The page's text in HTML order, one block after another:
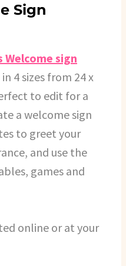
Sign
Welcome sign
4 sizes from 24 x
to edit for a
a welcome sign
to greet your
and use the
games and
online or at your